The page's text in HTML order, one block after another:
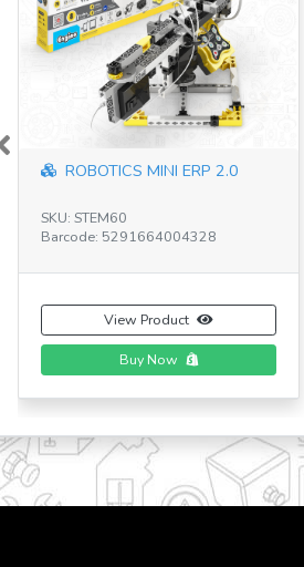
Creative Engineering: Maker
SKU: CE101MP-A
Barcode: 5291664009583
View Product
Buy Now
Previous